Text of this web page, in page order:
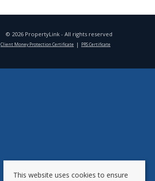
© 2026 PropertyLink - All rights reserved
Client Money Protection Certificate PRS Certificate
This website uses cookies to ensure